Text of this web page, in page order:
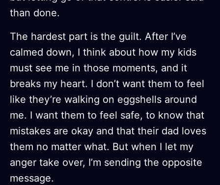
than done.
The hardest part is the guilt. After I’ve
calmed down, I think about how my kids
must see me in those moments, and it
breaks my heart. I don’t want them to feel
like they’re walking on eggshells around
me. I want them to feel safe, to know that
mistakes are okay and that their dad loves
them no matter what. But when I let my
anger take over, I’m sending the opposite
message.